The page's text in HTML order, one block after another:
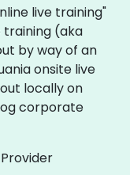
live training"
training (aka
by way of an
onsite live
locally on
corporate